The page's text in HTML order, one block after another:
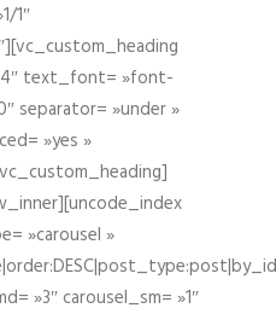
1″
text_font= »font-
separator= »under »
»yes »
»carousel »
»3″ carousel_sm= »1″